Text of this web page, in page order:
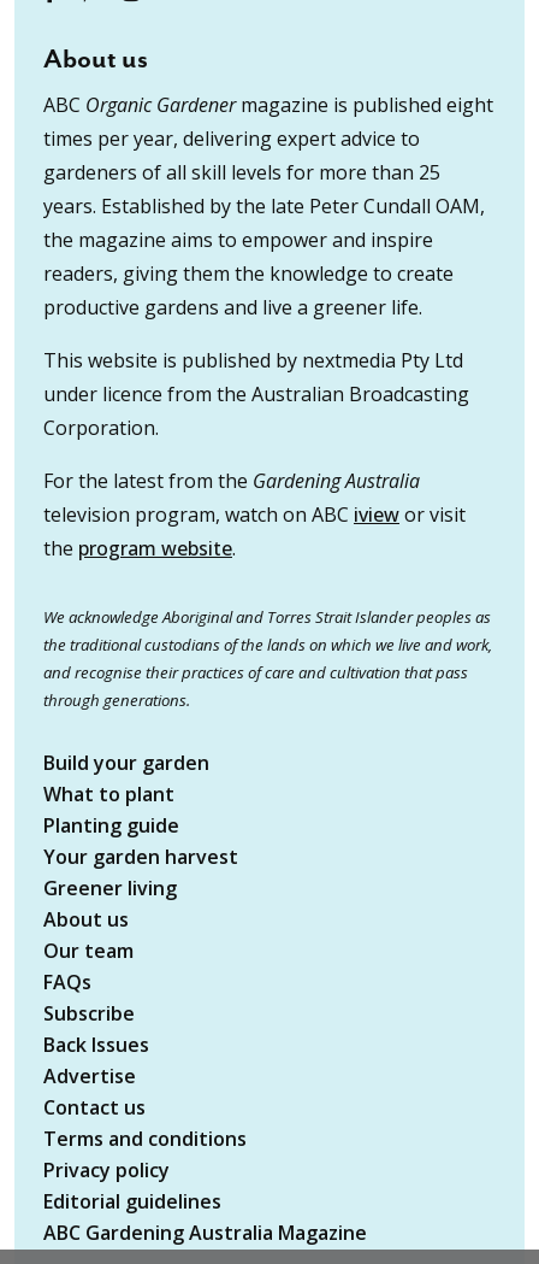
About us
ABC Organic Gardenermagazine is published eight
times per year, delivering expert advice to
gardeners of all skill levels for more than 25
years. Established by the late Peter Cundall OAM,
the magazine aims to empower and inspire
readers, giving them the knowledge to create
productive gardens and live a greener life.
This website is published by nextmedia Pty Ltd
under licence from the Australian Broadcasting
Corporation.
For the latest from the Gardening Australia
television program, watch on ABC iviewor visit
the program website.
We acknowledge Aboriginal and Torres Strait Islander peoples as
the traditional custodians of the lands on which we live and work,
and recognise their practices of care and cultivation that pass
through generations.
Build your garden
What to plant
Planting guide
Your garden harvest
Greener living
About us
Our team
FAQs
Subscribe
Back Issues
Advertise
Contact us
Terms and conditions
Privacy policy
Editorial guidelines
ABC Gardening Australia Magazine